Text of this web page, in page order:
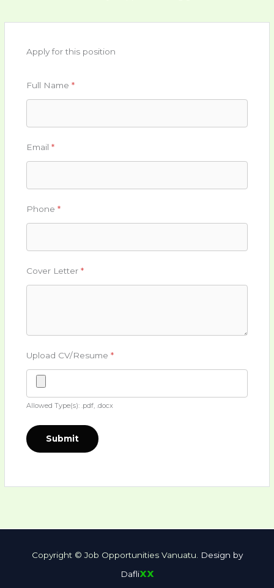
Apply for this position
Full Name*
Email*
Phone*
Cover Letter*
Upload CV/Resume*
Allowed Type(s): .pdf, .docx
Copyright © Job Opportunities Vanuatu.
Design by
Daflixx